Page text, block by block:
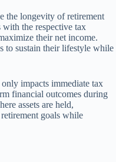
the longevity of retirement
the respective tax
their net income.
to sustain their lifestyle while
impacts immediate tax
financial outcomes during
assets are held,
goals while